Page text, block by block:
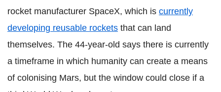
rocket manufacturer SpaceX, which is currently
developing reusable rockets that can land
themselves. The 44-year-old says there is currently
a timeframe in which humanity can create a means
of colonising Mars, but the window could close if a